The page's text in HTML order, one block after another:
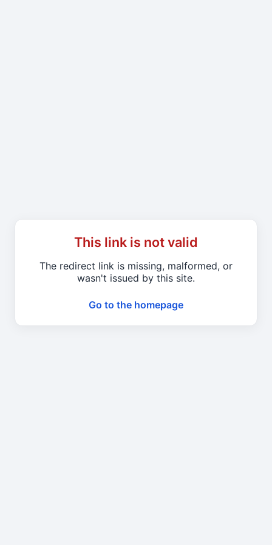
This link is not valid
The redirect link is missing, malformed, or
wasn't issued by this site.
Go to the homepage